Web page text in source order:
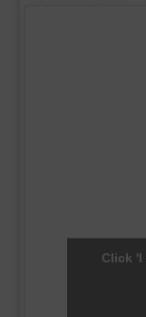
Click 'I